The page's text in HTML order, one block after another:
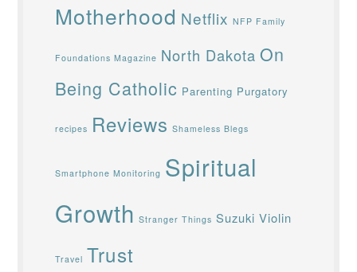
Motherhood Netflix NFP Family
Foundations Magazine North Dakota On
Being Catholic Parenting Purgatory
recipes Reviews Shameless Blegs
Smartphone Monitoring Spiritual
Growth Stranger Things Suzuki Violin
Travel Trust